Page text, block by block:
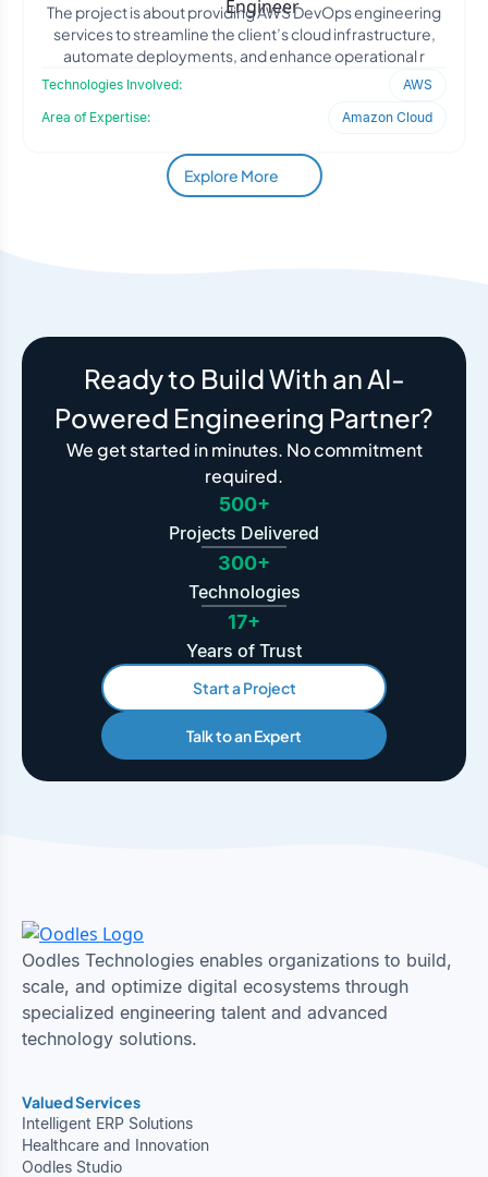
The project is about providing AWS DevOps engineering
services to streamline the client’s cloud infrastructure,
automate deployments, and enhance operational r
Technologies Involved:
AWS
Area of Expertise:
Amazon Cloud
Explore More
Ready to Build With an AI-
Powered Engineering Partner?
We get started in minutes. No commitment
required.
500+
Projects Delivered
300+
Technologies
17+
Years of Trust
Start a Project
Talk to an Expert
Oodles Technologies enables organizations to build,
scale, and optimize digital ecosystems through
specialized engineering talent and advanced
technology solutions.
Valued Services
Intelligent ERP Solutions
Healthcare and Innovation
Oodles Studio